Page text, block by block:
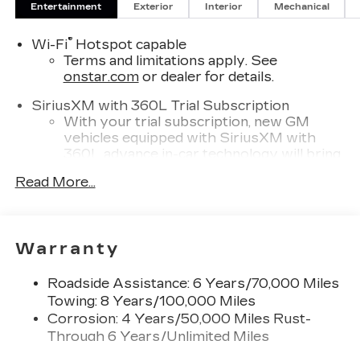
Entertainment Exterior Interior Mechanical
Wi-Fi®Hotspot capable
Terms and limitations apply. See
onstar.comor dealer for details.
SiriusXM with 360L Trial Subscription
With your trial subscription, new GM
vehicles equipped with SiriusXM with
360L advance in-car technology will bring
creators, hosts and athletes
radio experience on the road that lets you
enjoy ad-free music, talk and news, live
Experience SiriusXM wherever you go in
your vehicle and on the SiriusXM app
with personalization features to make
Read More...
Warranty
Roadside Assistance: 6 Years/70,000 Miles
Towing: 8 Years/100,000 Miles
Corrosion: 4 Years/50,000 Miles Rust-
Through 6 Years/Unlimited Miles